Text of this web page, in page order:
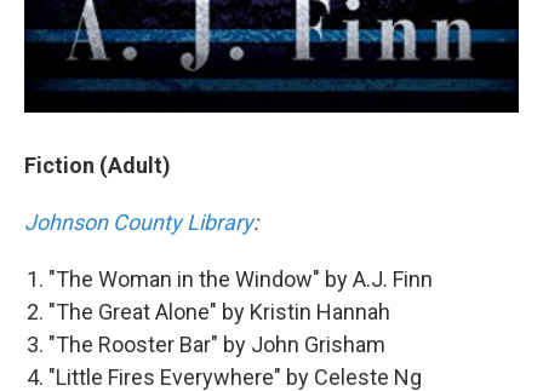
Fiction (Adult)
Johnson County Library:
"The Woman in the Window" by A.J. Finn
"The Great Alone" by Kristin Hannah
"The Rooster Bar" by John Grisham
"Little Fires Everywhere" by Celeste Ng